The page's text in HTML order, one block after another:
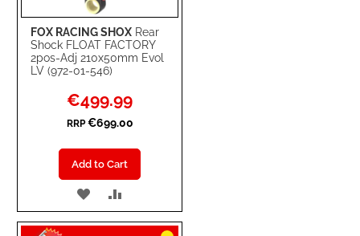
FOX RACING SHOX Rear
Shock FLOAT FACTORY
2pos-Adj 210x50mm Evol
LV (972-01-546)
Special
Price
€499.99
RRP €699.00
Add to Cart
ADD
TO TO